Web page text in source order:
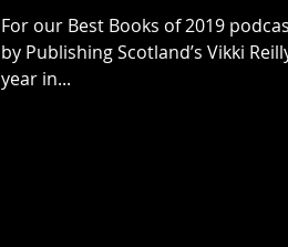
For our Best Books of 2019
by Publishing Scotland’s Vikki
year in...